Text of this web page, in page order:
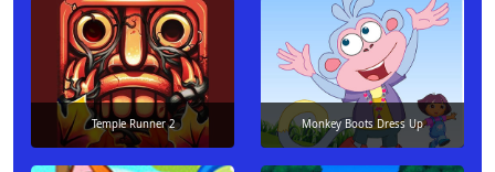
Temple Runner 2 Monkey Boots Dress Up